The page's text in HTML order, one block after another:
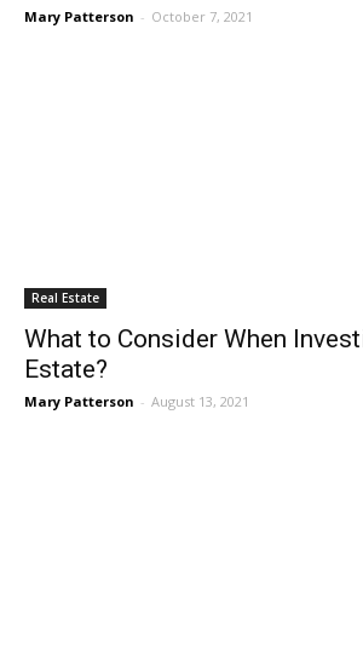
Mary Patterson - October 7, 2021
Real Estate
What to Consider When
Estate?
Mary Patterson - August 13, 2021